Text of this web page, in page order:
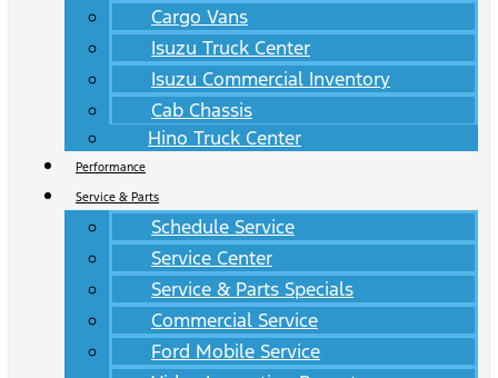
Cargo Vans
Isuzu Truck Center
Isuzu Commercial Inventory
Cab Chassis
Hino Truck Center
Performance
Service & Parts
Schedule Service
Service Center
Service & Parts Specials
Commercial Service
Ford Mobile Service